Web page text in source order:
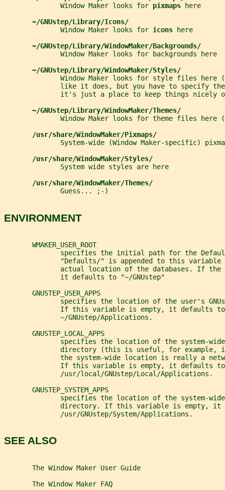
              Window Maker looks for
pixmaps
here
~/GNUstep/Library/Icons/
              Window Maker looks for
icons
here
~/GNUstep/Library/WindowMaker/Backgrounds/
              Window Maker looks for backgrounds here
~/GNUstep/Library/WindowMaker/Styles/
Window Maker looks for style files here
like it does, but you have to specify
it's just a place to keep things nicely
~/GNUstep/Library/WindowMaker/Themes/
Window Maker looks for theme files here
/usr/share/WindowMaker/Pixmaps/
System-wide (Window Maker-specific)
/usr/share/WindowMaker/Styles/
              System wide styles are here
/usr/share/WindowMaker/Themes/
              Guess... ;-)
ENVIRONMENT
       WMAKER_USER_ROOT
specifies the initial path for the
"Defaults/" is appended to this variable
actual location of the databases. If the
              it defaults to "~/GNUstep"
       GNUSTEP_USER_APPS
specifies the location of the user's
              If this variable is empty, it defaults to
              ~/GNUstep/Applications.
       GNUSTEP_LOCAL_APPS
specifies the location of the system-
directory (this is useful, for example,
the system-wide location is really a
              If this variable is empty, it defaults to
              /usr/local/GNUstep/Local/Applications.
       GNUSTEP_SYSTEM_APPS
specifies the location of the system-
directory. If this variable is empty, it
              /usr/GNUstep/System/Applications.
SEE ALSO
       The Window Maker User Guide
       The Window Maker FAQ